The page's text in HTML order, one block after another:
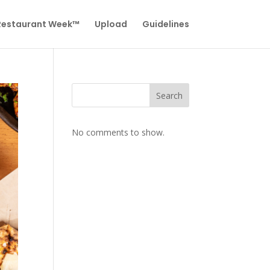
Week™ Upload Guidelines
Search
No comments to show.